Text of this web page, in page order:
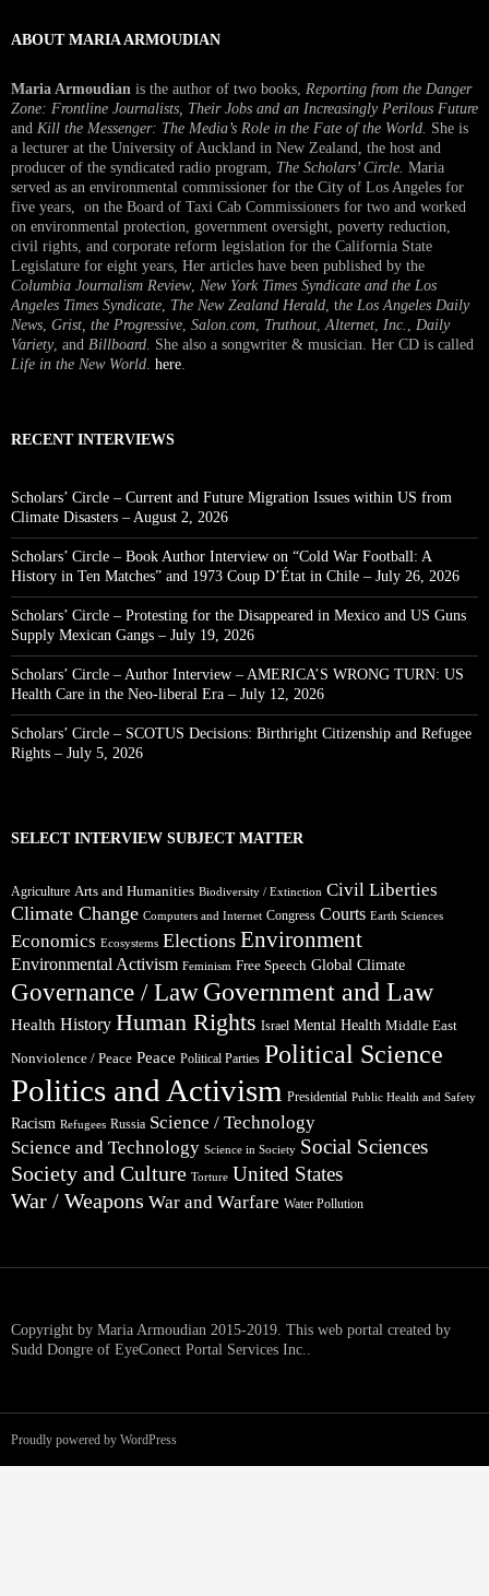
ABOUT MARIA ARMOUDIAN
Maria Armoudian is the author of two books, Reporting from the Danger
Zone: Frontline Journalists, Their Jobs and an Increasingly Perilous Future
and Kill the Messenger: The Media’s Role in the Fate of the World. She is
a lecturer at the University of Auckland in New Zealand, the host and
producer of the syndicated radio program, The Scholars’ Circle. Maria
served as an environmental commissioner for the City of Los Angeles for
five years, on the Board of Taxi Cab Commissioners for two and worked
on environmental protection, government oversight, poverty reduction,
civil rights, and corporate reform legislation for the California State
Legislature for eight years, Her articles have been published by the
Columbia Journalism Review, New York Times Syndicate and the Los
Angeles Times Syndicate The New Zealand Herald , the Los Angeles Daily
News Grist, the Progressive Salon.com Truthout Alternet Inc.
Daily
Variety, and Billboard . She also a songwriter & musician. Her CD is called
Life in the New World here
RECENT INTERVIEWS
Scholars’ Circle – Current and Future Migration Issues within US from
Climate Disasters – August 2, 2026
Scholars’ Circle – Book Author Interview on “Cold War Football: A
History in Ten Matches” and 1973 Coup D’État in Chile – July 26, 2026
Scholars’ Circle – Protesting for the Disappeared in Mexico and US Guns
Supply Mexican Gangs – July 19, 2026
Scholars’ Circle – Author Interview – AMERICA’S WRONG TURN: US
Health Care in the Neo-liberal Era – July 12, 2026
Scholars’ Circle – SCOTUS Decisions: Birthright Citizenship and Refugee
Rights – July 5, 2026
SELECT INTERVIEW SUBJECT MATTER
Agriculture Arts and Humanities Biodiversity / Extinction Civil Liberties
Climate Change Computers and Internet Congress Courts Earth Sciences
Economics Ecosystems Elections Environment
Environmental Activism Feminism Free Speech Global Climate
Governance / Law Government and Law
Health History Human Rights Israel Mental Health Middle East
Nonviolence / Peace Peace Political Parties Political Science
Politics and Activism Presidential Public Health and Safety
Racism Refugees Russia Science / Technology
Science and Technology Science in Society Social Sciences
Society and Culture Torture United States
War / Weapons War and Warfare Water Pollution
Copyright by Maria Armoudian 2015-2019. This web portal created by
Sudd Dongre of EyeConect Portal Services Inc..
Proudly powered by WordPress